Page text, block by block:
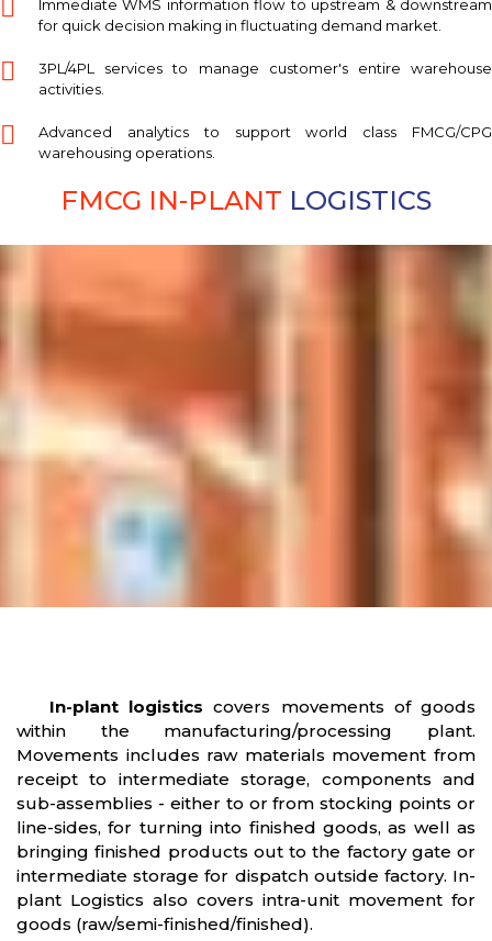
Immediate WMS information flow to upstream & downstream
for quick decision making in fluctuating demand market.
3PL/4PL services to manage customer's entire warehouse
activities.
Advanced analytics to support world class FMCG/CPG
warehousing operations.
FMCG IN-PLANT LOGISTICS
In-plant logistics covers movements of goods
within the manufacturing/processing plant.
Movements includes raw materials movement from
receipt to intermediate storage, components and
sub-assemblies - either to or from stocking points or
line-sides, for turning into finished goods, as well as
bringing finished products out to the factory gate or
intermediate storage for dispatch outside factory. In-
plant Logistics also covers intra-unit movement for
goods (raw/semi-finished/finished).